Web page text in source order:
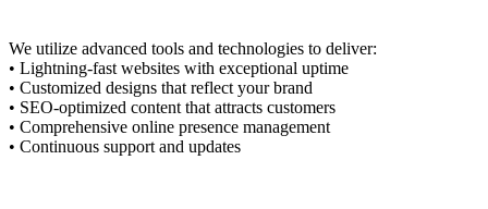
We utilize advanced tools and technologies to deliver:
• Lightning-fast websites with exceptional uptime
• Customized designs that reflect your brand
• SEO-optimized content that attracts customers
• Comprehensive online presence management
• Continuous support and updates